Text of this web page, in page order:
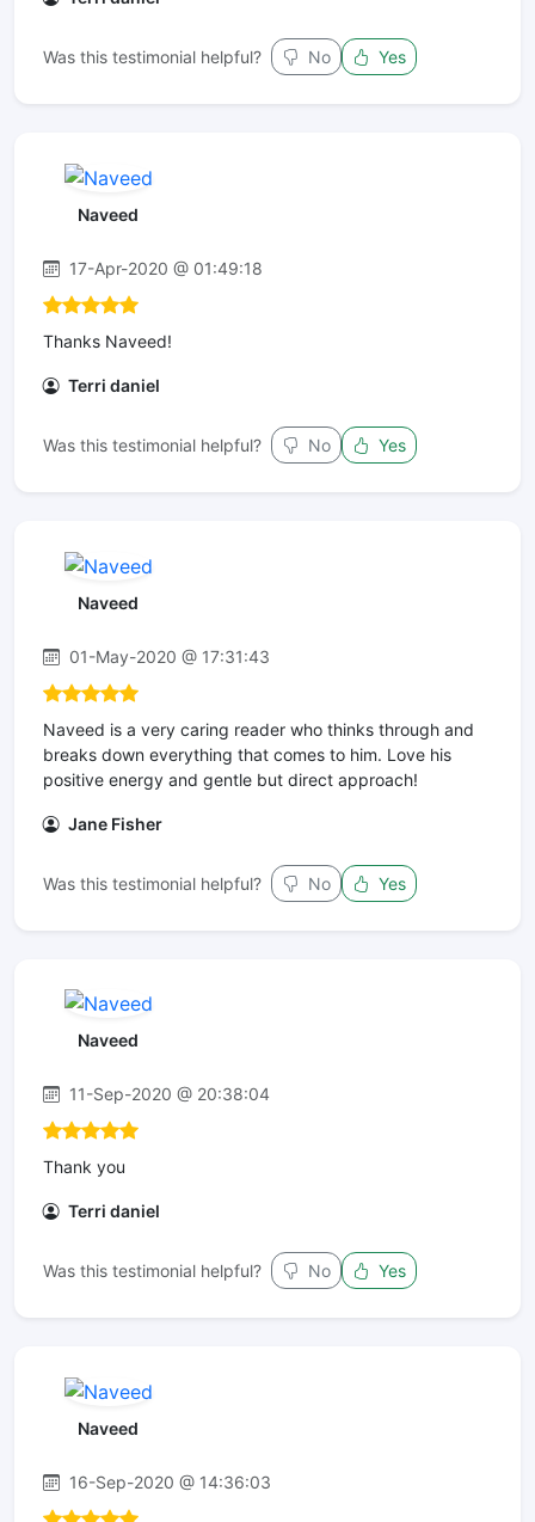
Was this testimonial helpful? No Yes
Naveed
17-Apr-2020 @ 01:49:18
Thanks Naveed!
Terri daniel
Was this testimonial helpful? No Yes
Naveed
01-May-2020 @ 17:31:43
Naveed is a very caring reader who thinks through and
breaks down everything that comes to him. Love his
positive energy and gentle but direct approach!
Jane Fisher
Was this testimonial helpful? No Yes
Naveed
11-Sep-2020 @ 20:38:04
Thank you
Terri daniel
Was this testimonial helpful? No Yes
Naveed
16-Sep-2020 @ 14:36:03